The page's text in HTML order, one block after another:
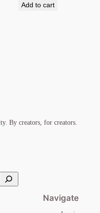
Add to cart
By creators, for creators.
Navigate